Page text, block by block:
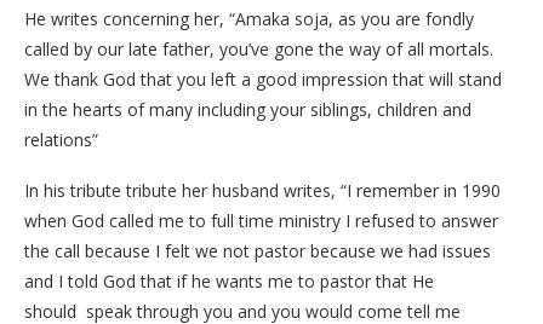
He writes concerning her, “Amaka soja, as you are fondly
called by our late father, you’ve gone the way of all mortals.
We thank God that you left a good impression that will stand
in the hearts of many including your siblings, children and
relations”
In his tribute tribute her husband writes, “I remember in 1990
when God called me to full time ministry I refused to answer
the call because I felt we not pastor because we had issues
and I told God that if he wants me to pastor that He
should speak through you and you would come tell me